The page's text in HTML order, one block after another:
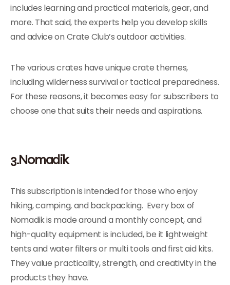
includes learning and practical materials, gear, and
more. That said, the experts help you develop skills
and advice on Crate Club’s outdoor activities.
The various crates have unique crate themes,
including wilderness survival or tactical preparedness.
For these reasons, it becomes easy for subscribers to
choose one that suits their needs and aspirations.
3.Nomadik
This subscription is intended for those who enjoy
hiking, camping, and backpacking. Every box of
Nomadik is made around a monthly concept, and
high-quality equipment is included, be it lightweight
tents and water filters or multi tools and first aid kits.
They value practicality, strength, and creativity in the
products they have.